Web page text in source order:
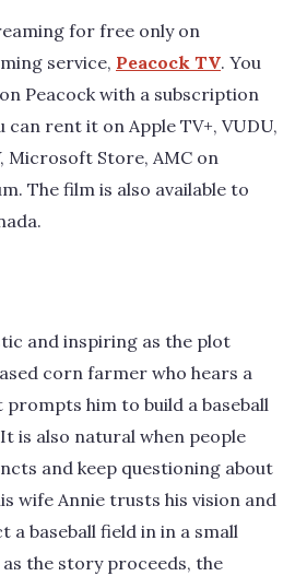
for free only on
service, Peacock TV. You
Peacock with a subscription
can rent it on Apple TV+, VUDU,
Microsoft Store, AMC on
The film is also available to
and inspiring as the plot
corn farmer who hears a
him to build a baseball
is also natural when people
and keep questioning about
wife Annie trusts his vision and
a baseball field in in a small
the story proceeds, the